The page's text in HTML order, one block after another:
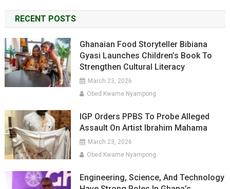
RECENT POSTS
Ghanaian Food Storyteller Bibiana
Gyasi Launches Children’s Book To
Strengthen Cultural Literacy
March 23, 2026
Obed Kwame Nyampong
IGP Orders PPBS To Probe Alleged
Assault On Artist Ibrahim Mahama
March 23, 2026
Obed Kwame Nyampong
Engineering, Science, And Technology